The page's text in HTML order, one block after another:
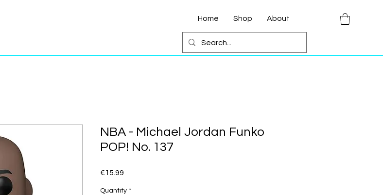
Home Shop About
NBA - Michael Jordan Funko
POP! No. 137
€15.99
Quantity *